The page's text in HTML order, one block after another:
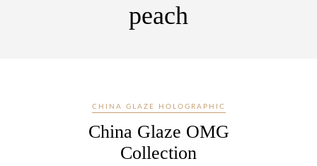
peach
CHINA GLAZE HOLOGRAPHIC
China Glaze OMG
Collection